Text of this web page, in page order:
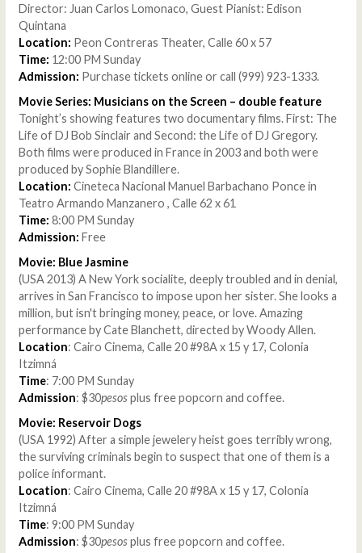
Director: Juan Carlos Lomonaco, Guest Pianist: Edison
Quintana
Location: Peon Contreras Theater, Calle 60 x 57
Time: 12:00 PM Sunday
Admission: Purchase tickets online or call (999) 923-1333.
Movie Series: Musicians on the Screen – double feature
Tonight’s showing features two documentary films. First: The
Life of DJ Bob Sinclair and Second: the Life of DJ Gregory.
Both films were produced in France in 2003 and both were
produced by Sophie Blandillere.
Location: Cineteca Nacional Manuel Barbachano Ponce in
Teatro Armando Manzanero , Calle 62 x 61
Time: 8:00 PM Sunday
Admission: Free
Movie: Blue Jasmine
(USA 2013) A New York socialite, deeply troubled and in denial,
arrives in San Francisco to impose upon her sister. She looks a
million, but isn't bringing money, peace, or love. Amazing
performance by Cate Blanchett, directed by Woody Allen.
Location: Cairo Cinema, Calle 20 #98A x 15 y 17, Colonia
Itzimná
Time: 7:00 PM Sunday
Admission: $30pesosplus free popcorn and coffee.
Movie: Reservoir Dogs
(USA 1992) After a simple jewelery heist goes terribly wrong,
the surviving criminals begin to suspect that one of them is a
police informant.
Location: Cairo Cinema, Calle 20 #98A x 15 y 17, Colonia
Itzimná
Time: 9:00 PM Sunday
Admission: $30pesosplus free popcorn and coffee.